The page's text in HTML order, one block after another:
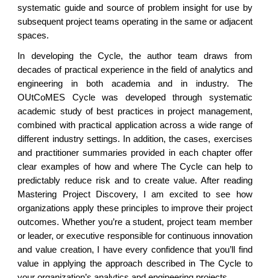
systematic guide and source of problem insight for use by
subsequent project teams operating in the same or adjacent
spaces.
In developing the Cycle, the author team draws from
decades of practical experience in the field of analytics and
engineering in both academia and in industry. The
OUtCoMES Cycle was developed through systematic
academic study of best practices in project management,
combined with practical application across a wide range of
different industry settings. In addition, the cases, exercises
and practitioner summaries provided in each chapter offer
clear examples of how and where The Cycle can help to
predictably reduce risk and to create value. After reading
Mastering Project Discovery, I am excited to see how
organizations apply these principles to improve their project
outcomes. Whether you’re a student, project team member
or leader, or executive responsible for continuous innovation
and value creation, I have every confidence that you’ll find
value in applying the approach described in The Cycle to